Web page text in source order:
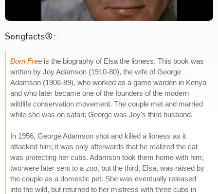
Songfacts®:
Born Free is the biography of Elsa the lioness. This book was
written by Joy Adamson (1910-80), the wife of George
Adamson (1906-89), who worked as a game warden in Kenya
and who later became one of the founders of the modern
wildlife conservation movement. The couple met and married
while she was on safari; George was Joy's third husband.
In 1956, George Adamson shot and killed a lioness as it
attacked him; it was only afterwards that he realized the cat
was protecting her cubs. Adamson took them home with him;
two were later sent to a zoo, but the third, Elsa, was raised by
the couple as a domestic pet. She was eventually released
into the wild, but returned to her mistress with three cubs in